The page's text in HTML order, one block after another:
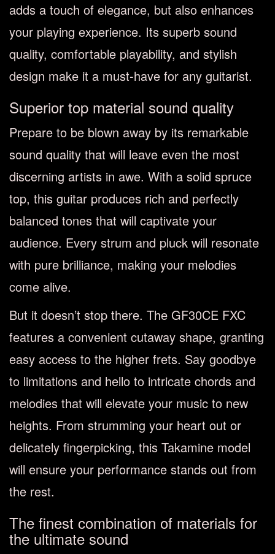
adds a touch of elegance, but also enhances
your playing experience. Its superb sound
quality, comfortable playability, and stylish
design make it a must-have for any guitarist.
Superior top material sound quality
Prepare to be blown away by its remarkable
sound quality that will leave even the most
discerning artists in awe. With a solid spruce
top, this guitar produces rich and perfectly
balanced tones that will captivate your
audience. Every strum and pluck will resonate
with pure brilliance, making your melodies
come alive.
But it doesn’t stop there. The GF30CE FXC
features a convenient cutaway shape, granting
easy access to the higher frets. Say goodbye
to limitations and hello to intricate chords and
melodies that will elevate your music to new
heights. From strumming your heart out or
delicately fingerpicking, this Takamine model
will ensure your performance stands out from
the rest.
The finest combination of materials for
the ultimate sound